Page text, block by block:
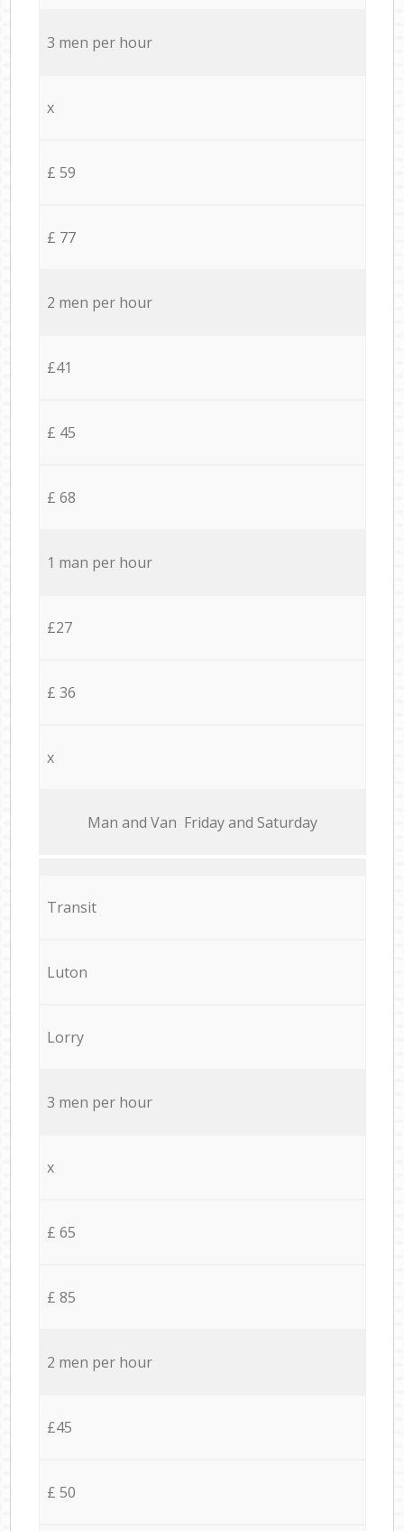
3 men per hour
x
£ 59
£ 77
2 men per hour
£41
£ 45
£ 68
1 man per hour
£27
£ 36
x
Мan аnd Van Friday and Saturday
Transit
Luton
Lorry
3 men per hour
x
£ 65
£ 85
2 men per hour
£45
£ 50